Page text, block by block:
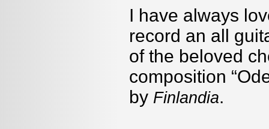
I have always
record an all
of the beloved
composition
by Finlandia.